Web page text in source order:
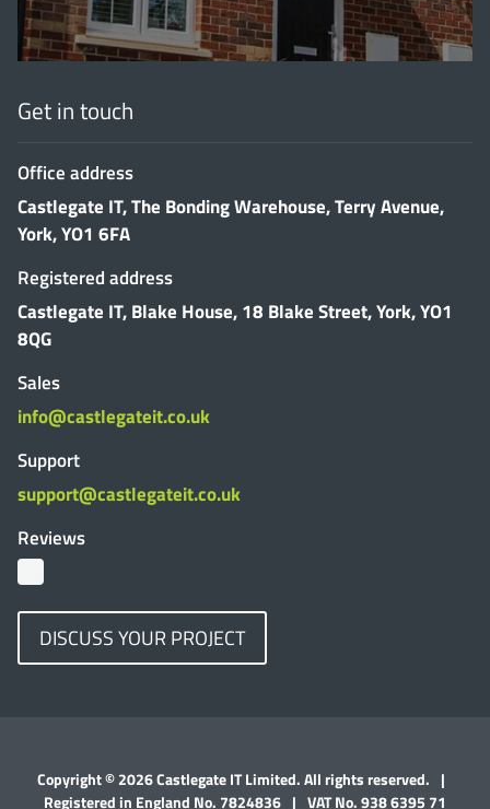
Get in touch
Office address
Castlegate IT, The Bonding Warehouse, Terry Avenue,
York, YO1 6FA
Registered address
Castlegate IT, Blake House, 18 Blake Street, York, YO1
8QG
Sales
info@castlegateit.co.uk
Support
support@castlegateit.co.uk
Reviews
DISCUSS YOUR PROJECT
Copyright © 2026 Castlegate IT Limited. All rights reserved. |
Registered in England No. 7824836 | VAT No. 938 6395 71